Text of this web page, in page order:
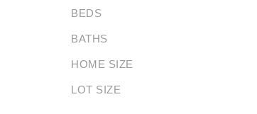
BEDS
BATHS
HOME SIZE
LOT SIZE